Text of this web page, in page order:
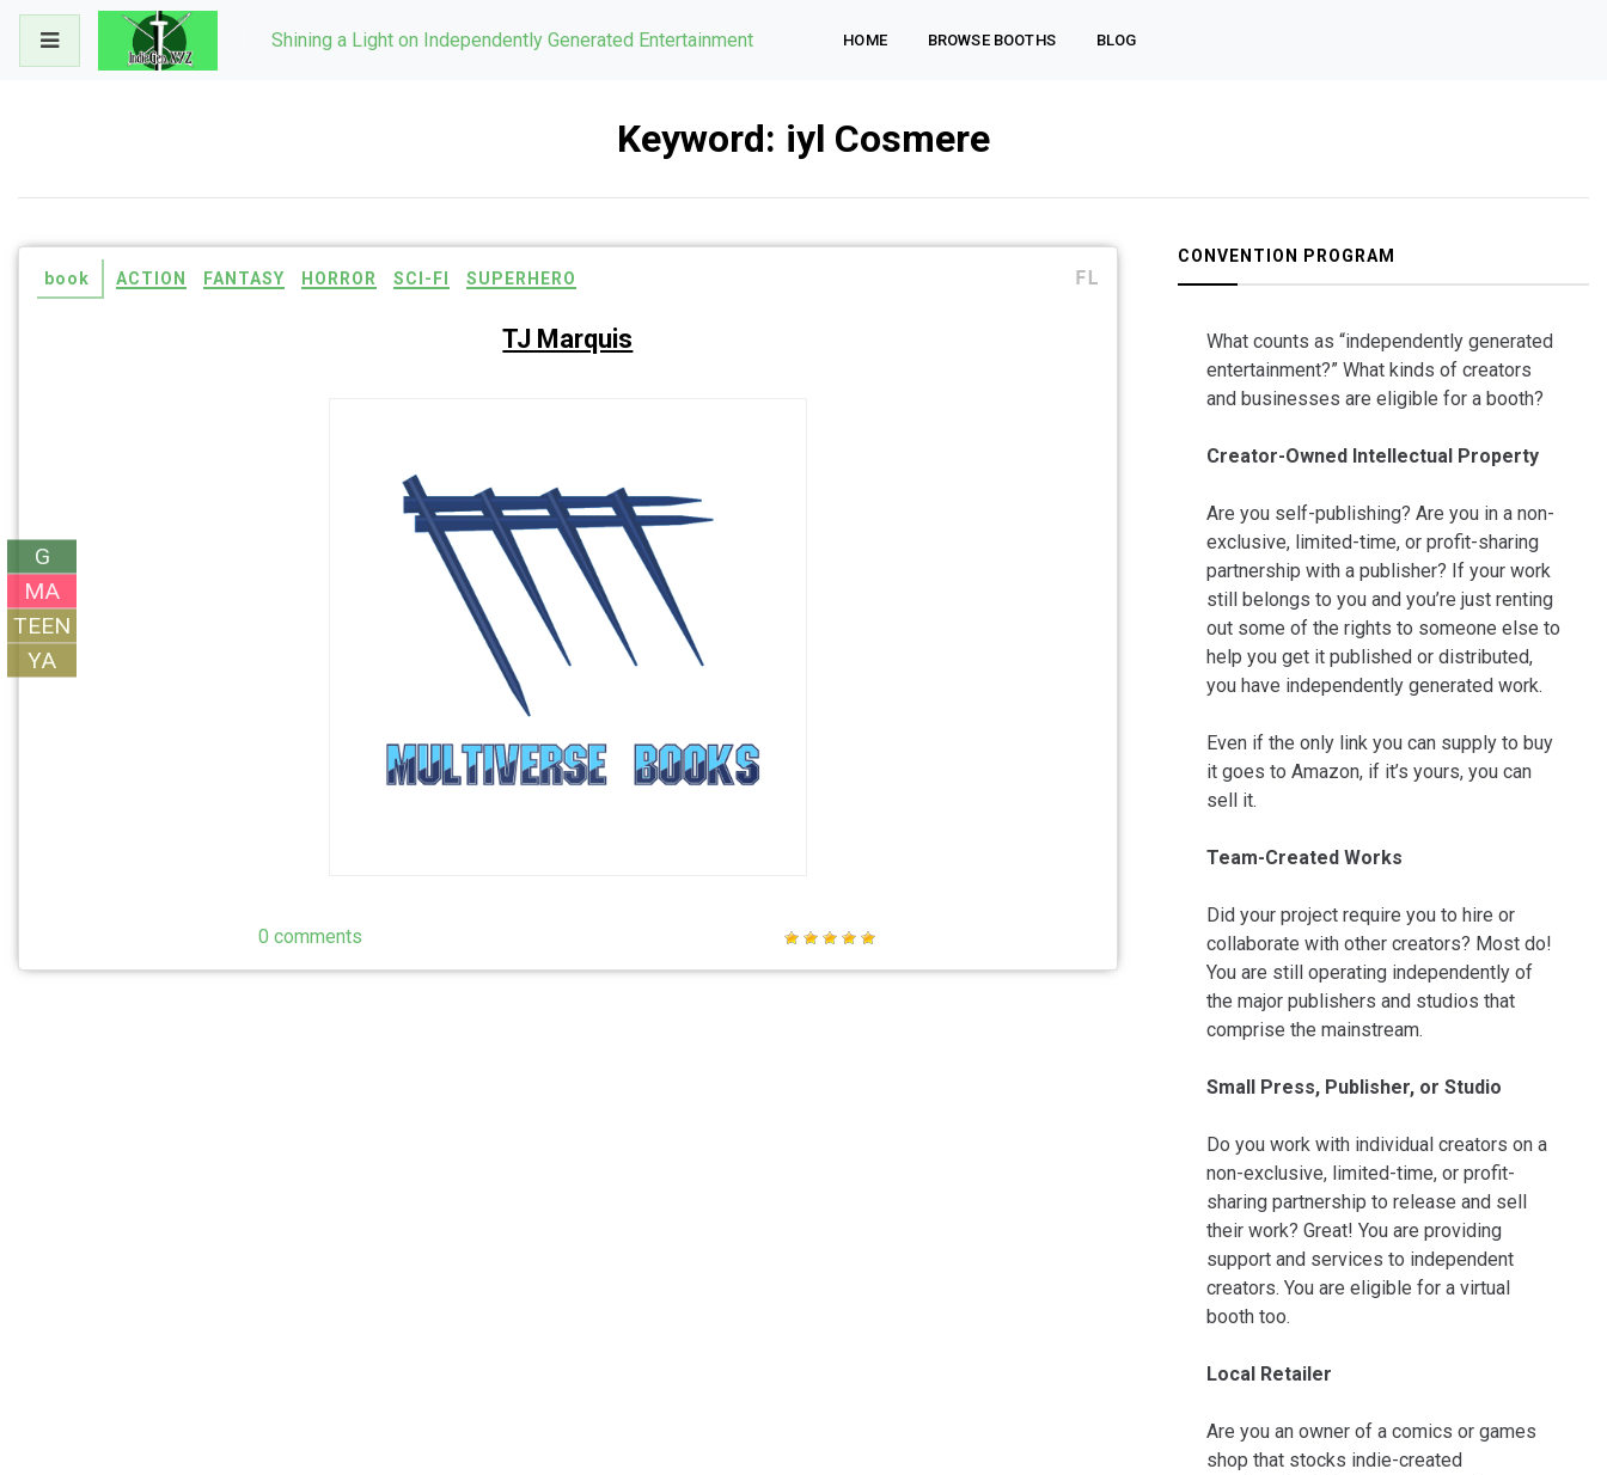
Skip
content
Shining a Light on Independently Generated Entertainment HOME BROWSE BOOTHS BLOG
Keyword: iyl Cosmere
book ACTION FANTASY HORROR SCI-FI SUPERHERO FL
TJ Marquis
G
MA
TEEN
YA
0 comments
CONVENTION PROGRAM
What counts as “independently generated
entertainment?” What kinds of creators
and businesses are eligible for a booth?
Creator-Owned Intellectual Property
Are you self-publishing? Are you in a non-
exclusive, limited-time, or profit-sharing
partnership with a publisher? If your work
still belongs to you and you’re just renting
out some of the rights to someone else to
help you get it published or distributed,
you have independently generated work.
Even if the only link you can supply to buy
it goes to Amazon, if it’s yours, you can
sell it.
Team-Created Works
Did your project require you to hire or
collaborate with other creators? Most do!
You are still operating independently of
the major publishers and studios that
comprise the mainstream.
Small Press, Publisher, or Studio
Do you work with individual creators on a
non-exclusive, limited-time, or profit-
sharing partnership to release and sell
their work? Great! You are providing
support and services to independent
creators. You are eligible for a virtual
booth too.
Local Retailer
Are you an owner of a comics or games
shop that stocks indie-created